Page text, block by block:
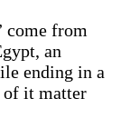
come from
an
ending in a
of it matter